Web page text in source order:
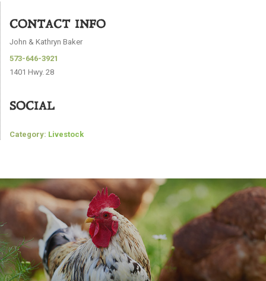
CONTACT INFO
John & Kathryn Baker
573-646-3921
1401 Hwy. 28
SOCIAL
Category: Livestock